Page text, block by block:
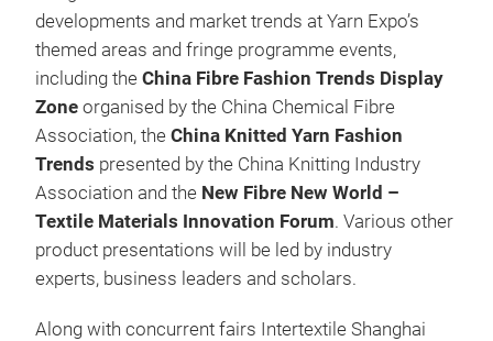
developments and market trends at Yarn Expo’s
themed areas and fringe programme events,
including the China Fibre Fashion Trends Display
Zone organised by the China Chemical Fibre
Association, the China Knitted Yarn Fashion
Trends presented by the China Knitting Industry
Association and the New Fibre New World –
Textile Materials Innovation Forum. Various other
product presentations will be led by industry
experts, business leaders and scholars.
Along with concurrent fairs Intertextile Shanghai